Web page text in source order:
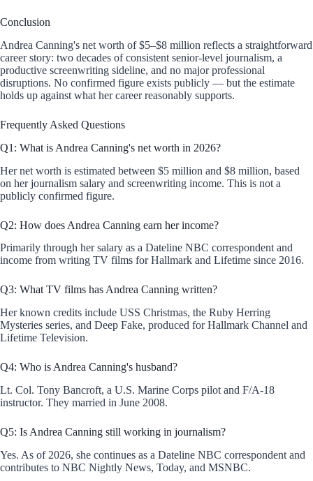
Conclusion
Andrea Canning's net worth of $5–$8 million reflects a straightforward
career story: two decades of consistent senior-level journalism, a
productive screenwriting sideline, and no major professional
disruptions. No confirmed figure exists publicly — but the estimate
holds up against what her career reasonably supports.
Frequently Asked Questions
Q1: What is Andrea Canning's net worth in 2026?
Her net worth is estimated between $5 million and $8 million, based
on her journalism salary and screenwriting income. This is not a
publicly confirmed figure.
Q2: How does Andrea Canning earn her income?
Primarily through her salary as a Dateline NBC correspondent and
income from writing TV films for Hallmark and Lifetime since 2016.
Q3: What TV films has Andrea Canning written?
Her known credits include USS Christmas, the Ruby Herring
Mysteries series, and Deep Fake, produced for Hallmark Channel and
Lifetime Television.
Q4: Who is Andrea Canning's husband?
Lt. Col. Tony Bancroft, a U.S. Marine Corps pilot and F/A-18
instructor. They married in June 2008.
Q5: Is Andrea Canning still working in journalism?
Yes. As of 2026, she continues as a Dateline NBC correspondent and
contributes to NBC Nightly News, Today, and MSNBC.